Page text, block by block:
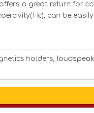
a great return for
can be
holders,